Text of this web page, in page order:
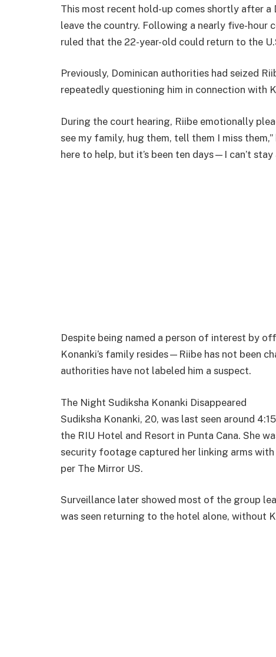
This most recent hold-up comes shortly after
leave the country. Following a nearly five-hour
ruled that the 22-year-old could return to the
Previously, Dominican authorities had seized
repeatedly questioning him in connection with
During the court hearing, Riibe emotionally
see my family, hug them, tell them I miss
here to help, but it’s been ten days—I can’t stay
Despite being named a person of interest by
Konanki’s family resides—Riibe has not been
authorities have not labeled him a suspect.
The Night Sudiksha Konanki Disappeared
Sudiksha Konanki, 20, was last seen around
the RIU Hotel and Resort in Punta Cana. She
security footage captured her linking arms
per The Mirror US.
Surveillance later showed most of the group
was seen returning to the hotel alone, without